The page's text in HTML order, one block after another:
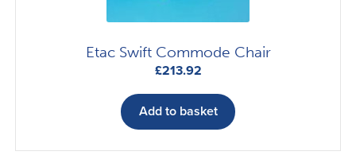
Etac Swift Commode Chair
£213.92
Add to basket